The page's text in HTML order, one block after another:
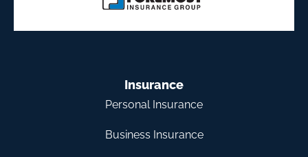
Insurance
Personal Insurance
Business Insurance